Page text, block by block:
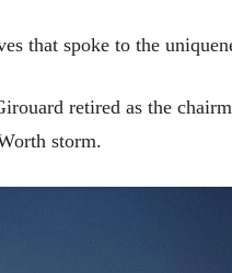
that spoke to the
retired as the
storm.